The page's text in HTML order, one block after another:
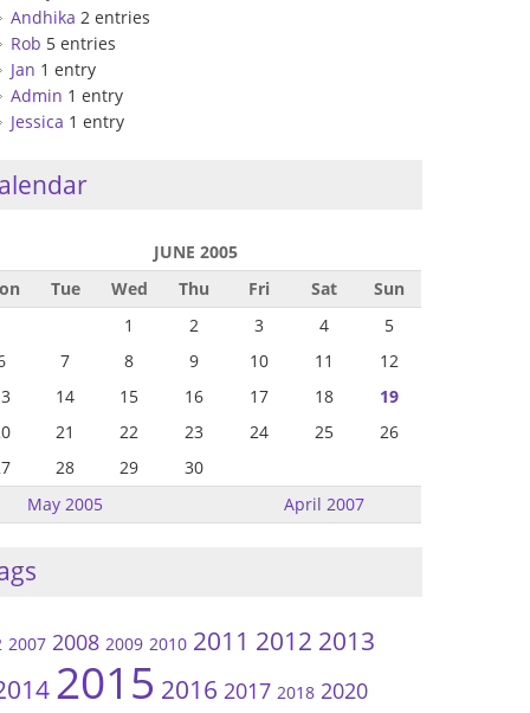
Andhika 2 entries
Rob 5 entries
Jan 1 entry
Admin 1 entry
Jessica 1 entry
JUNE 2005
Tue Wed Thu Fri Sat Sun
May 2005 April 2007
1 2 3 4
5
7 8 9 10 11
12
14 15 16 17 18
19
21 22 23 24 25
26
28 29 30
2007 2008 2009 2010 2011 2012 2013
2015 2016 2017 2018 2020